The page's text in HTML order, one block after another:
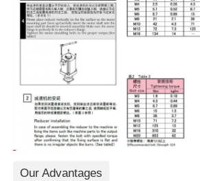
Our Advantages